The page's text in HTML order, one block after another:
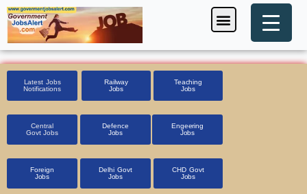
Skip
to
content
Menu
Latest Jobs
Notifications
Railway
Jobs
Teaching
Jobs
Central
Govt Jobs
Defence
Jobs
Engeering
Jobs
Foreign
Jobs
Delhi Govt
Jobs
CHD Govt
Jobs